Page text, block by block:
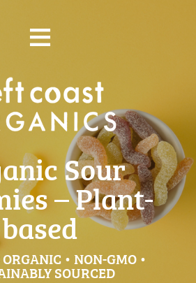
≡
Sour
– Plant-
based
• NON-GMO •
SOURCED